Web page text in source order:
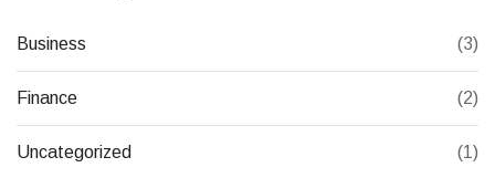
Business (3)
Finance (2)
Uncategorized (1)